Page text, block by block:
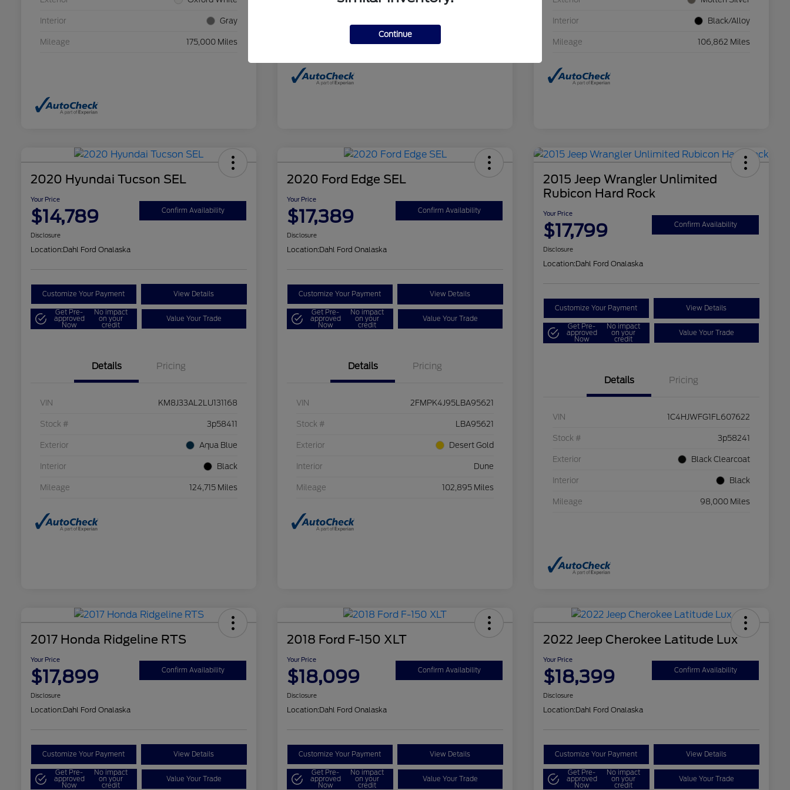
Interior Gray
Mileage 175,000 Miles
Interior Black/Alloy
Mileage 106,862 Miles
2020 Hyundai Tucson SEL
Your Price
$14,789 Confirm Availability
Disclosure
Location:Dahl Ford Onalaska
Customize Your Payment View Details
Get Pre-
approved
Now
No impact
on your
credit
Value Your Trade
Details Pricing
VIN KM8J33AL2LU131168
Stock # 3p58411
Exterior Aqua Blue
Interior Black
Mileage 124,715 Miles
2020 Ford Edge SEL
Your Price
$17,389 Confirm Availability
Disclosure
Location:Dahl Ford Onalaska
Customize Your Payment View Details
Get Pre-
approved
Now
No impact
on your
credit
Value Your Trade
Details Pricing
VIN 2FMPK4J95LBA95621
Stock # LBA95621
Exterior Desert Gold
Interior Dune
Mileage 102,895 Miles
2015 Jeep Wrangler Unlimited
Rubicon Hard Rock
Your Price
$17,799 Confirm Availability
Disclosure
Location:Dahl Ford Onalaska
Customize Your Payment View Details
Get Pre-
approved
Now
No impact
on your
credit
Value Your Trade
Details Pricing
VIN 1C4HJWFG1FL607622
Stock # 3p58241
Exterior Black Clearcoat
Interior Black
Mileage 98,000 Miles
2017 Honda Ridgeline RTS
Your Price
$17,899 Confirm Availability
Disclosure
Location:Dahl Ford Onalaska
Customize Your Payment View Details
Get Pre-
approved
Now
No impact
on your
credit
Value Your Trade
2018 Ford F-150 XLT
Your Price
$18,099 Confirm Availability
Disclosure
Location:Dahl Ford Onalaska
Customize Your Payment View Details
Get Pre-
approved
Now
No impact
on your
credit
Value Your Trade
2022 Jeep Cherokee Latitude Lux
Your Price
$18,399 Confirm Availability
Disclosure
Location:Dahl Ford Onalaska
Customize Your Payment View Details
Get Pre-
approved
Now
No impact
on your
credit
Value Your Trade
Continue